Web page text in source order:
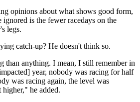
opinions about what shows good form,
ignored is the fewer racedays on the
legs.
catch-up? He doesn't think so.
than anything. I mean, I still remember in
year, nobody was racing for half
was racing again, the level was
he added.